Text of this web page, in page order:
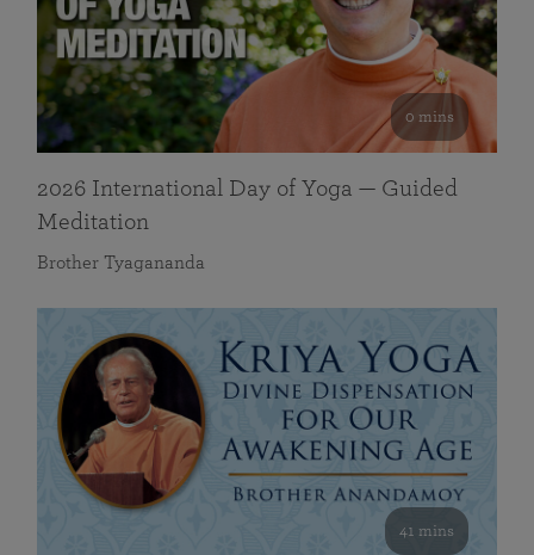
0 mins
2026 International Day of Yoga — Guided
Meditation
Brother Tyagananda
41 mins